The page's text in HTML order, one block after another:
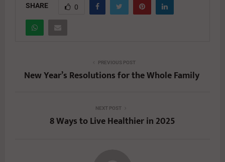
SHARE 0
PREVIOUS POST
New Year’s Resolutions for the Whole Family
NEXT POST
8 Ways to Live Healthier in 2025